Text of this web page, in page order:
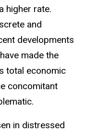
higher rate.
and
developments
made the
total economic
concomitant
in distressed